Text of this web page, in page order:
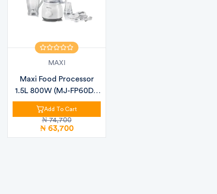
MAXI
Maxi Food Processor
1.5L 800W (MJ-FP60D1)
– Multi-...
Add To Cart
₦ 74,700
₦ 63,700